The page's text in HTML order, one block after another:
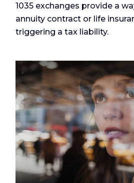
1035 exchanges provide a
annuity contract or life
triggering a tax liability.